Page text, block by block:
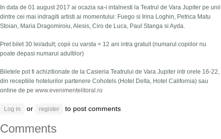
In data de 01 august 2017 ai ocazia sa-i intalnesti la Teatrul de Vara Jupiter pe unii
dintre cei mai indragiti artisti ai momentului: Fuego si Irina Loghin, Petrica Matu
Stoian, Maria Dragomiroiu, Alesis, Ciro de Luca, Paul Stanga si Ayda.
Pret bilet 30 lei/adult; copii cu varsta < 12 ani intra gratuit (numarul copiilor nu
poate depasi numarul adultilor)
Biletele pot fi achizitionate de la Casieria Teatrului de Vara Jupiter intr orele 16-22,
din receptiile hotelurilor partenere Cohotels (Hotel Delta, Hotel California) sau
online de pe www.evenimentelitoral.ro
Log in or register to post comments
Comments